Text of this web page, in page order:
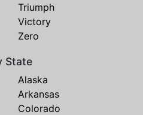
Triumph
Victory
Zero
State
Alaska
Arkansas
Colorado